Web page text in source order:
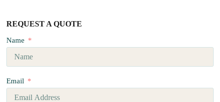
REQUEST A QUOTE
Name
Email